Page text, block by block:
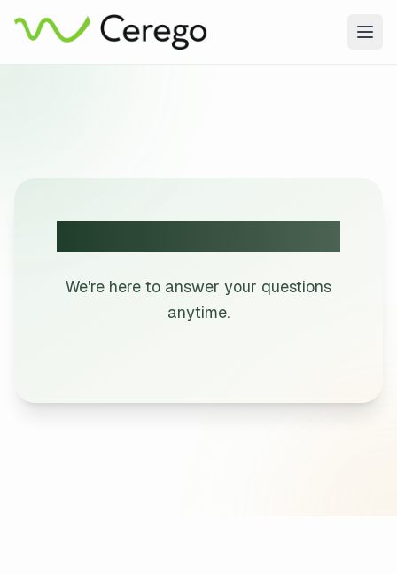
We're here to answer your questions
anytime.